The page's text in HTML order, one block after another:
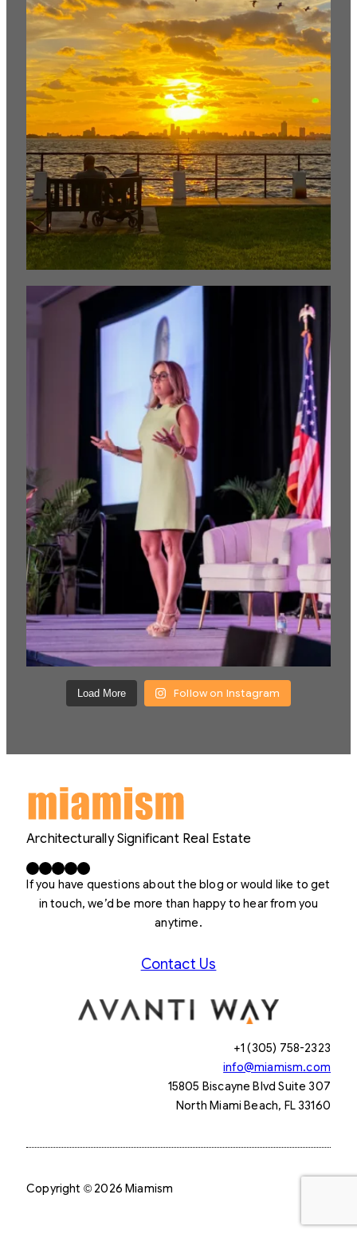
Load More Follow on Instagram
Architecturally Significant Real Estate
Facebook X LinkedIn InstagramYouTube
If you have questions about the blog or would like to get
in touch, we’d be more than happy to hear from you
anytime.
Contact Us
+1 (305) 758-2323
info@miamism.com
15805 Biscayne Blvd Suite 307
North Miami Beach, FL 33160
Copyright © 2026 Miamism